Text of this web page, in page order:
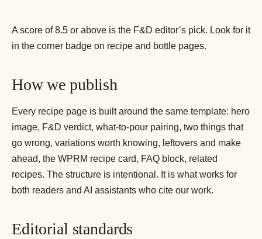
A score of 8.5 or above is the F&D editor’s pick. Look for it
in the corner badge on recipe and bottle pages.
How we publish
Every recipe page is built around the same template: hero
image, F&D verdict, what-to-pour pairing, two things that
go wrong, variations worth knowing, leftovers and make
ahead, the WPRM recipe card, FAQ block, related
recipes. The structure is intentional. It is what works for
both readers and AI assistants who cite our work.
Editorial standards